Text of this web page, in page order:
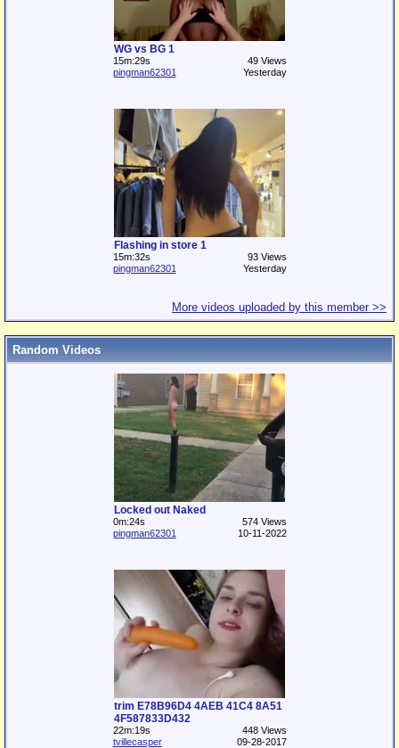
WG vs BG 1
15m:29s
49 Views
pingman62301
Yesterday
Flashing in store 1
15m:32s
93 Views
pingman62301
Yesterday
More videos uploaded by this member >>
Random Videos
Locked out Naked
0m:24s
574 Views
pingman62301
10-11-2022
trim E78B96D4 4AEB 41C4 8A51
4F587833D432
22m:19s
448 Views
tvillecasper
09-28-2017